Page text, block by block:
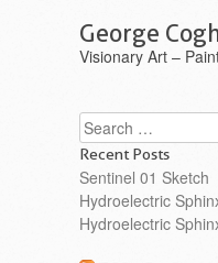
George
Visionary Art –
Search
Recent Posts
Sentinel 01 Sketch
Hydroelectric
Hydroelectric